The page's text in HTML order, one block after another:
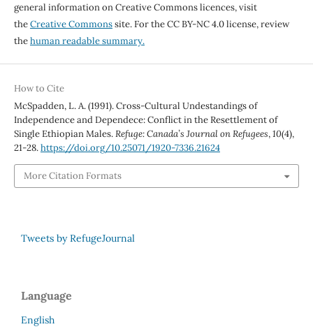
general information on Creative Commons licences, visit
theCreative Commonssite. For the CC BY-NC 4.0 license, review
thehuman readable summary.
How to Cite
McSpadden, L. A. (1991). Cross-Cultural Undestandings of
Independence and Dependece: Conflict in the Resettlement of
Single Ethiopian Males.Refuge: Canada’s Journal on Refugees,10(4),
21-28.https://doi.org/10.25071/1920-7336.21624
More Citation Formats
Tweets by RefugeJournal
Language
English